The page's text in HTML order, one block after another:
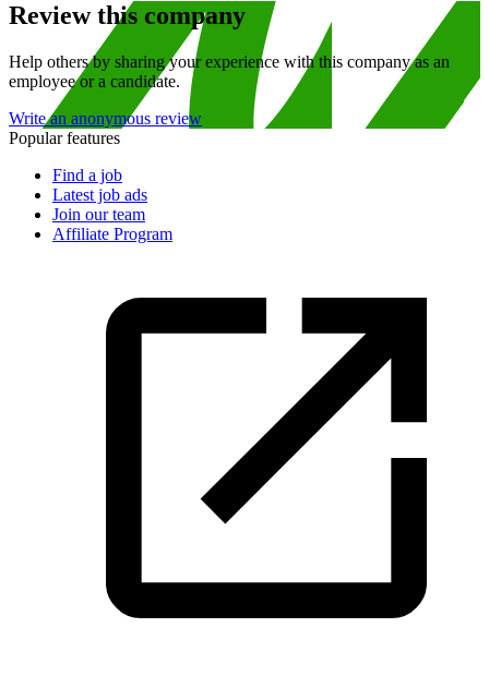
Review this company
Help others by sharing your experience with this company as an
employee or a candidate.
Write an anonymous review
Popular features
Find a job
Latest job ads
Join our team
Affiliate Program